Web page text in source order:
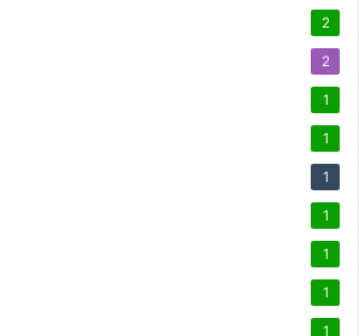
2
2
1
1
1
1
1
1
1